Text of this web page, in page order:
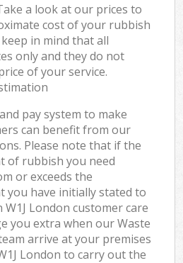
a look at our prices to
cost of your rubbish
in mind that all
only and they do not
of your service.
pay system to make
can benefit from our
Please note that if the
of rubbish you need
or exceeds the
you have initially stated to
London customer care
you extra when our Waste
arrive at your premises
London to carry out the